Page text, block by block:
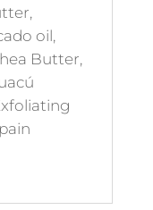
oil,
Butter,